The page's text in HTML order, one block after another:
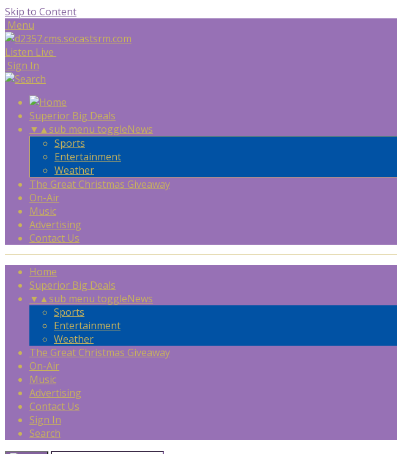
Skip to Content
Menu
Listen Live
Sign In
Superior Big Deals
▼ ▲sub menu toggleNews
Sports
Entertainment
Weather
The Great Christmas Giveaway
On-Air
Music
Advertising
Contact Us
Home
Superior Big Deals
▼ ▲sub menu toggleNews
Sports
Entertainment
Weather
The Great Christmas Giveaway
On-Air
Music
Advertising
Contact Us
Sign In
Search